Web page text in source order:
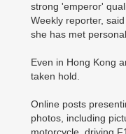
strong 'emperor'
Weekly reporter,
she has met
Even in Hong Kong
taken hold.
Online posts
photos, including